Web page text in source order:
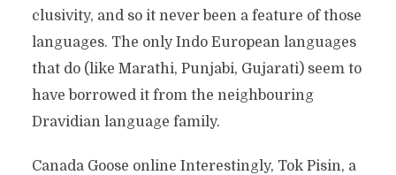
clusivity, and so it never been a feature of those
languages. The only Indo European languages
that do (like Marathi, Punjabi, Gujarati) seem to
have borrowed it from the neighbouring
Dravidian language family.
Canada Goose online Interestingly, Tok Pisin, a